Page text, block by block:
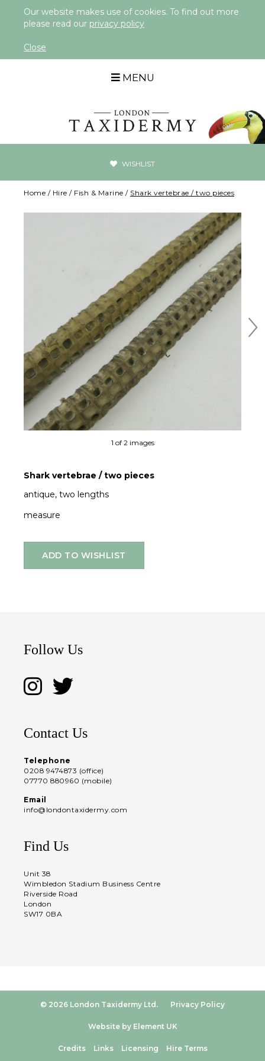
Our website makes use of cookies. To find out more
please read our privacy policy
Close
MENU
WISHLIST
Home / Hire / Fish & Marine / Shark vertebrae / two pieces
1 of 2 images
Shark vertebrae / two pieces
antique, two lengths
measure
ADD TO WISHLIST
Follow Us
Contact Us
Telephone
0208 9474873 (office)
07770 880960 (mobile)
Email
info@londontaxidermy.com
Find Us
Unit 38
Wimbledon Stadium Business Centre
Riverside Road
London
SW17 0BA
© 2026 London Taxidermy Ltd. Privacy Policy
Website by Element UK
Credits Links Licensing Hire Terms